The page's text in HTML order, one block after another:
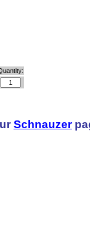
Schnauzer